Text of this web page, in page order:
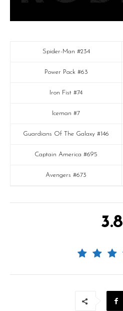
Spider-Man #234
Power Pack #63
Iron Fist #74
Iceman #7
Guardians Of The Galaxy #146
Captain America #695
Avengers #673
3.8